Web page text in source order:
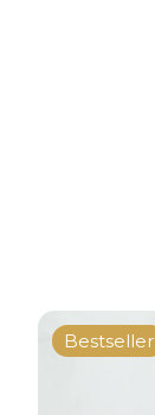
Bestseller